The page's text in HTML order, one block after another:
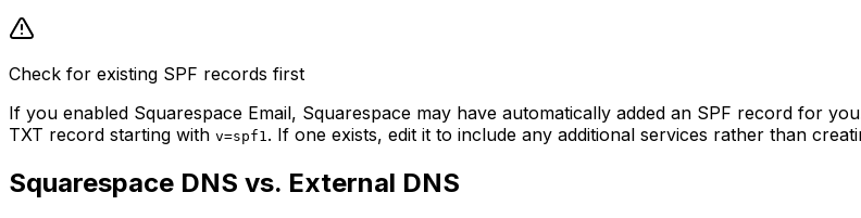
Check for existing SPF records first
If you enabled Squarespace Email, Squarespace may have automatically added an SPF record for
TXT record starting with v=spf1 . If one exists, edit it to include any additional services rather than
Squarespace DNS vs. External DNS